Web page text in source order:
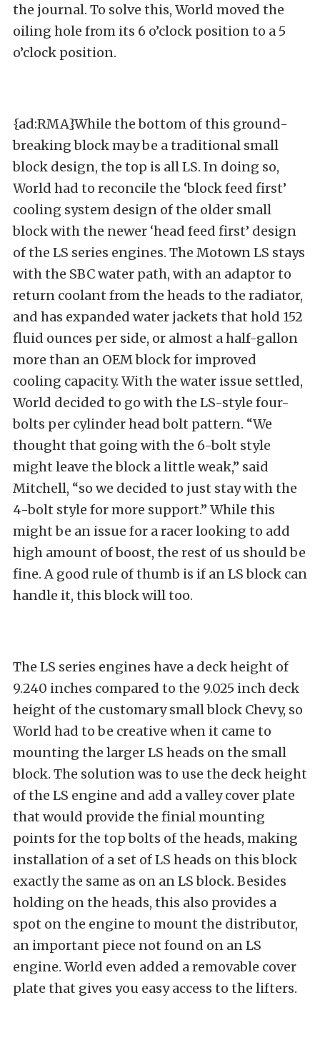
the journal. To solve this, World moved the
oiling hole from its 6 o’clock position to a 5
o’clock position.
{ad:RMA}While the bottom of this ground-
breaking block may be a traditional small
block design, the top is all LS. In doing so,
World had to reconcile the ‘block feed first’
cooling system design of the older small
block with the newer ‘head feed first’ design
of the LS series engines. The Motown LS stays
with the SBC water path, with an adaptor to
return coolant from the heads to the radiator,
and has expanded water jackets that hold 152
fluid ounces per side, or almost a half-gallon
more than an OEM block for improved
cooling capacity. With the water issue settled,
World decided to go with the LS-style four-
bolts per cylinder head bolt pattern. “We
thought that going with the 6-bolt style
might leave the block a little weak,” said
Mitchell, “so we decided to just stay with the
4-bolt style for more support.” While this
might be an issue for a racer looking to add
high amount of boost, the rest of us should be
fine. A good rule of thumb is if an LS block can
handle it, this block will too.
The LS series engines have a deck height of
9.240 inches compared to the 9.025 inch deck
height of the customary small block Chevy, so
World had to be creative when it came to
mounting the larger LS heads on the small
block. The solution was to use the deck height
of the LS engine and add a valley cover plate
that would provide the finial mounting
points for the top bolts of the heads, making
installation of a set of LS heads on this block
exactly the same as on an LS block. Besides
holding on the heads, this also provides a
spot on the engine to mount the distributor,
an important piece not found on an LS
engine. World even added a removable cover
plate that gives you easy access to the lifters.